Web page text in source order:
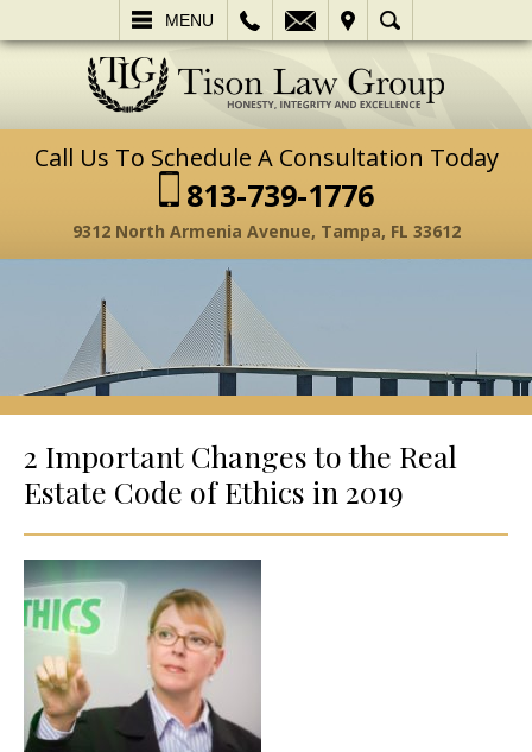
MENU
SEARCH
Call Us To Schedule A Consultation Today
813-739-1776
9312 North Armenia Avenue, Tampa, FL 33612
2 Important Changes to the Real
Estate Code of Ethics in 2019